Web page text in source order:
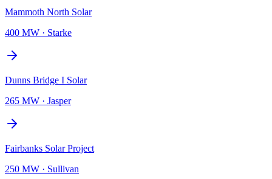
Mammoth North Solar
400 MW · Starke
Dunns Bridge I Solar
265 MW · Jasper
Fairbanks Solar Project
250 MW · Sullivan